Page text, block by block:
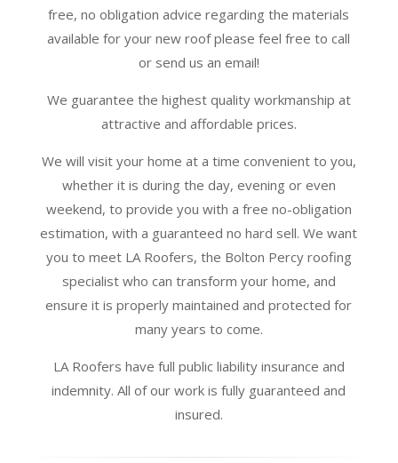
free, no obligation advice regarding the materials
available for your new roof please feel free to call
or send us an email!
We guarantee the highest quality workmanship at
attractive and affordable prices.
We will visit your home at a time convenient to you,
whether it is during the day, evening or even
weekend, to provide you with a free no-obligation
estimation, with a guaranteed no hard sell. We want
you to meet LA Roofers, the Bolton Percy roofing
specialist who can transform your home, and
ensure it is properly maintained and protected for
many years to come.
LA Roofers have full public liability insurance and
indemnity. All of our work is fully guaranteed and
insured.